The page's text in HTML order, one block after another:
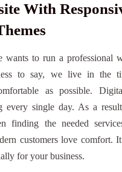
With
wants to run a professional
to say, we live in the
as possible.
every single day. As a
finding the needed
customers love comfort.
for your business.